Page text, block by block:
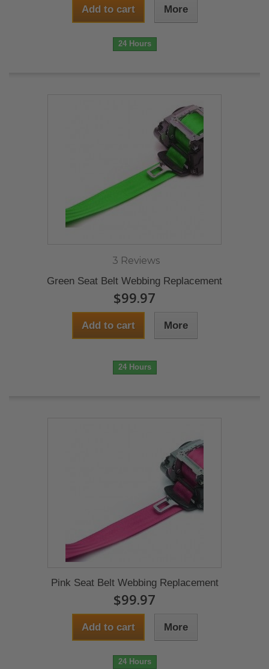
Add to cart More
24 Hours
3 Reviews
Green Seat Belt Webbing Replacement
$99.97
Add to cart More
24 Hours
Pink Seat Belt Webbing Replacement
$99.97
Add to cart More
24 Hours